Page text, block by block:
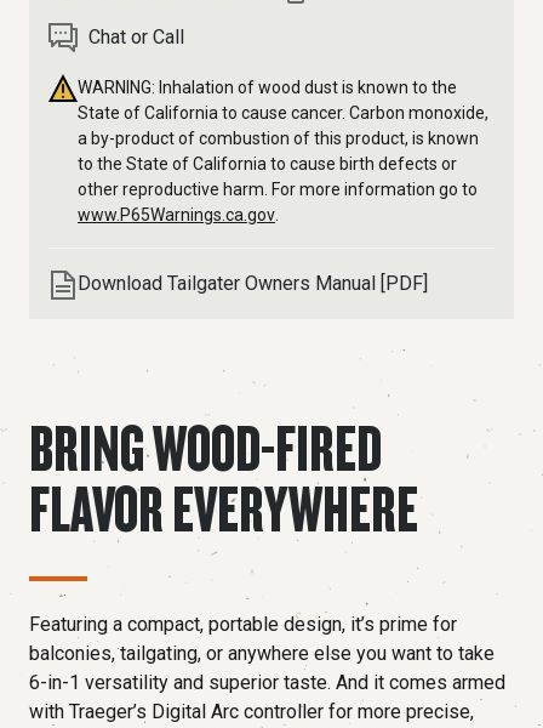
Chat or Call
WARNING: Inhalation of wood dust is known to the
State of California to cause cancer. Carbon monoxide,
a by-product of combustion of this product, is known
to the State of California to cause birth defects or
other reproductive harm. For more information go to
www.P65Warnings.ca.gov.
Download Tailgater Owners Manual [PDF]
BRING WOOD-FIRED
FLAVOR EVERYWHERE
Featuring a compact, portable design, it’s prime for
balconies, tailgating, or anywhere else you want to take
6-in-1 versatility and superior taste. And it comes armed
with Traeger’s Digital Arc controller for more precise,